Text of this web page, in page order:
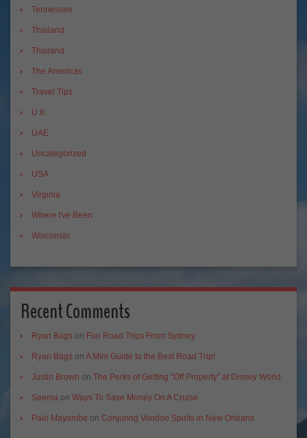
Tennessee
Thailand
Thailand
The Americas
Travel Tips
U.K.
UAE
Uncategorized
USA
Virginia
Where I've Been
Wisconsin
Recent Comments
Ryan Bags on Fun Road Trips From Sydney
Ryan Bags on A Mini Guide to the Best Road Trip!
Justin Brown on The Perks of Getting “Off Property” at Disney World
Seema on Ways To Save Money On A Cruise
Palo Mayombe on Conjuring Voodoo Spirits in New Orleans